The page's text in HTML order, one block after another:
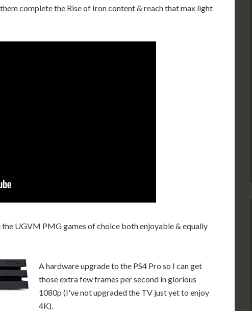
complete the Rise of Iron content & reach that max light
UGVM PMG games of choice both enjoyable & equally
A hardware upgrade to the PS4 Pro so I can get
those extra few frames per second in glorious
1080p (I've not upgraded the TV just yet to enjoy
4K).